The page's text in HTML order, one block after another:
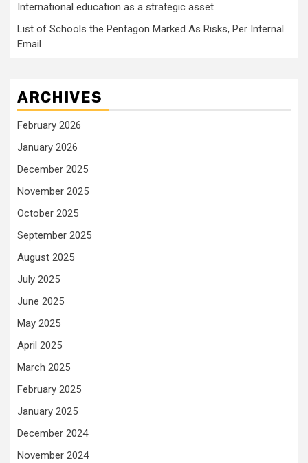
International education as a strategic asset
List of Schools the Pentagon Marked As Risks, Per Internal
Email
ARCHIVES
February 2026
January 2026
December 2025
November 2025
October 2025
September 2025
August 2025
July 2025
June 2025
May 2025
April 2025
March 2025
February 2025
January 2025
December 2024
November 2024